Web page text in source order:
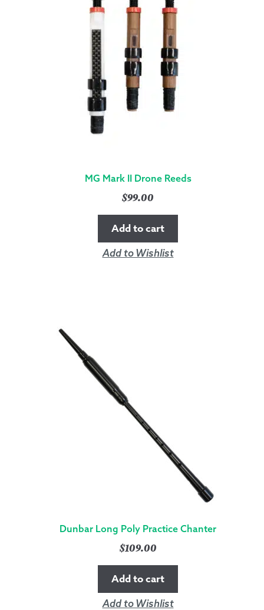
MG Mark II Drone Reeds
$99.00
Add to cart
Add to Wishlist
Dunbar Long Poly Practice Chanter
$109.00
Add to cart
Add to Wishlist